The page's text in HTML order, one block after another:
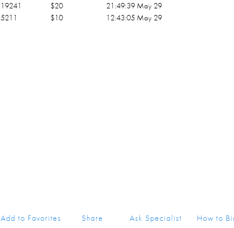
19241
$20
21:49:39 May 29
5211
$10 12:43:05 May 29
Add to Favorites Share Ask Specialist How to